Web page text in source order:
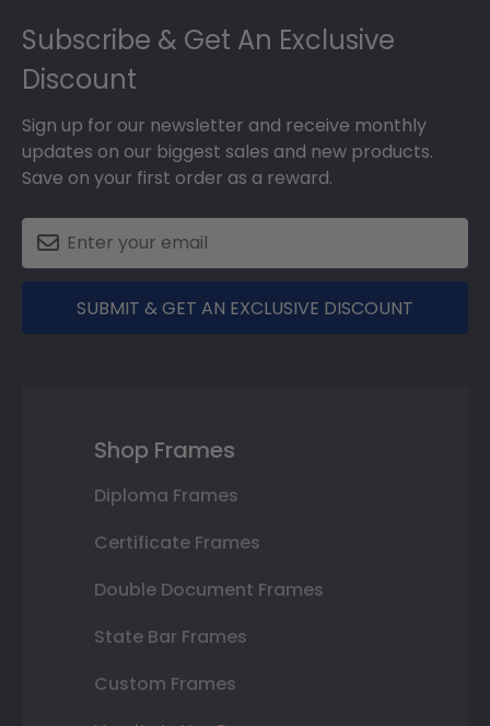
Subscribe & Get An Exclusive
Discount
Sign up for our newsletter and receive monthly
updates on our biggest sales and new products.
Save on your first order as a reward.
SUBMIT & GET AN EXCLUSIVE DISCOUNT
Shop Frames
Diploma Frames
Certificate Frames
Double Document Frames
State Bar Frames
Custom Frames